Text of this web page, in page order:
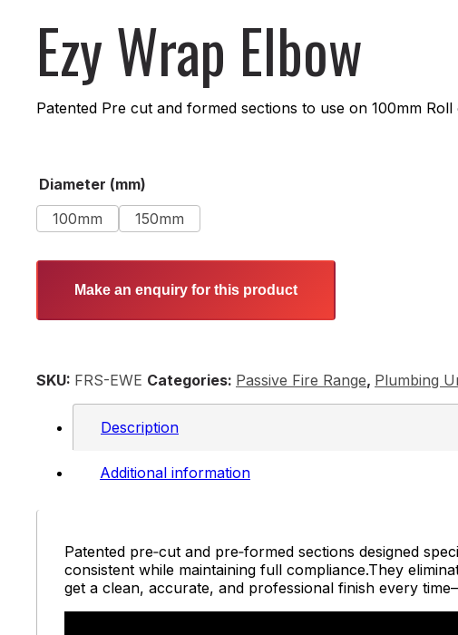
Ezy Wrap Elbow
Patented Pre cut and formed sections to use on 100mm
Diameter (mm)
100mm
150mm
Alternative:
Make an enquiry for this product
SKU: FRS-EWE Categories: Passive Fire Range, Plumbing
Description
Additional information
Patented pre‑cut and pre‑formed sections designed
consistent while maintaining full compliance.They
get a clean, accurate, and professional finish every